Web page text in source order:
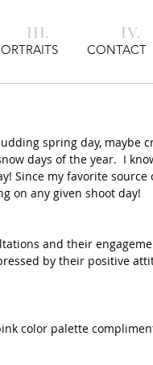
CONTACT
spring day, maybe
days of the year.  I
Since my favorite
on any given shoot day!
and their
by their positive
color palette